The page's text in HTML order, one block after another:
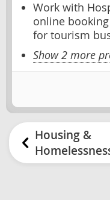
Work with
online
for tourism
Show 2 more
Housing &